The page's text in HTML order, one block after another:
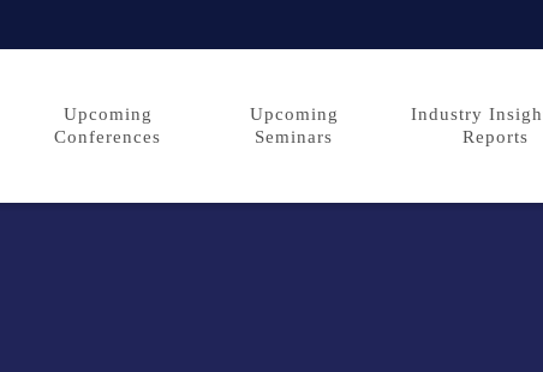
Upcoming
Conferences
Upcoming
Seminars
Industry
Reports